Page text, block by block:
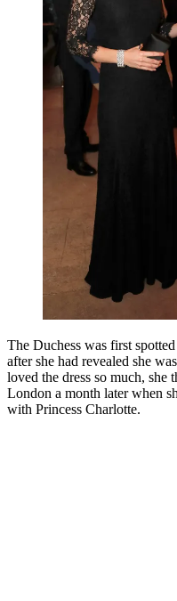
The Duchess was first
after she had revealed she
loved the dress so much,
London a month later when
with Princess Charlotte.